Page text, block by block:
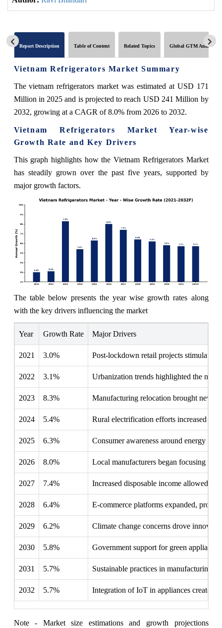
Report Description Table of Content Related Topics Global GTM Analytics
Vietnam Refrigerators Market Summary
The vietnam refrigerators market was estimated at USD 171
Million in 2025 and is projected to reach USD 241 Million by
2032, growing at a CAGR of 8.0% from 2026 to 2032.
Vietnam Refrigerators Market Year-wise
Growth Rate and Key Drivers
This graph highlights how the Vietnam Refrigerators Market
has steadily grown over the past five years, supported by
major growth factors.
The table below presents the year wise growth rates along
with the key drivers influencing the market
Year Growth Rate Major Drivers
2021 3.0% Post-lockdown retail projects stimulated
2022 3.1% Urbanization trends highlighted the
2023 8.3% Manufacturing relocation brought new
2024 5.4% Rural electrification efforts increased
2025 6.3% Consumer awareness around energy
2026 8.0% Local manufacturers began focusing on
2027 7.4% Increased disposable income allowed
2028 6.4% E-commerce platforms expanded,
2029 6.2% Climate change concerns drove
2030 5.8% Government support for green
2031 5.7% Sustainable practices in manufacturing
2032 5.7% Integration of IoT in appliances created
Note - Market size estimations and growth projections